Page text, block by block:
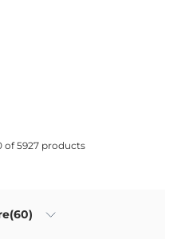
of 5927 products